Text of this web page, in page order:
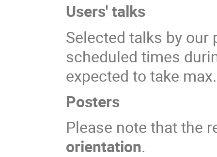
Users' talks
Selected talks by
scheduled times
expected to take
Posters
Please note that the
orientation.